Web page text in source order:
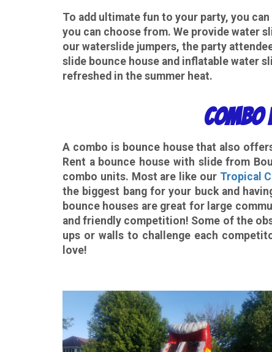
To add ultimate fun to your party, you
you can choose from. We provide water
our waterslide jumpers, the party
slide bounce house and inflatable water
refreshed in the summer heat.
A combo is bounce house that also
Rent a bounce house with slide from
combo units. Most are like our Tropical
the biggest bang for your buck and
bounce houses are great for large
and friendly competition! Some of the
ups or walls to challenge each
love!